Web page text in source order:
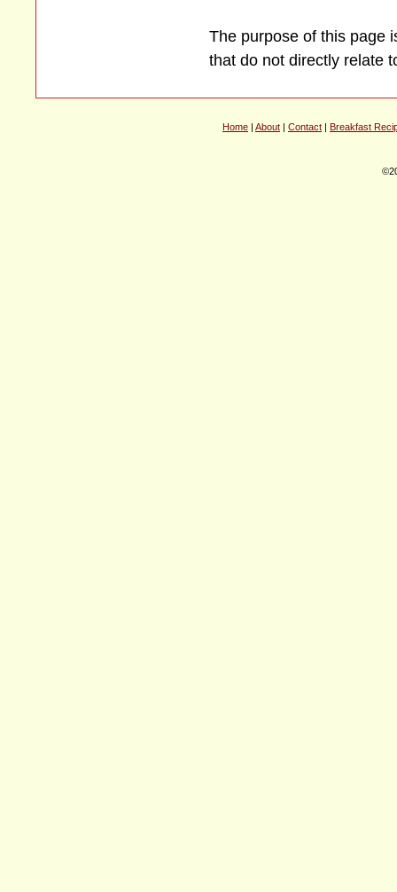
The purpose of this page
that do not directly relate
Home | About | Contact | Breakfast